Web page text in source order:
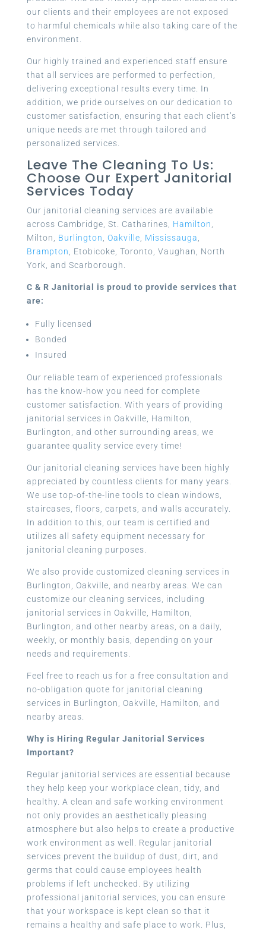
our clients and their employees are not exposed
to harmful chemicals while also taking care of the
environment.
Our highly trained and experienced staff ensure
that all services are performed to perfection,
delivering exceptional results every time. In
addition, we pride ourselves on our dedication to
customer satisfaction, ensuring that each client’s
unique needs are met through tailored and
personalized services.
Leave The Cleaning To Us:
Choose Our Expert Janitorial
Services Today
Our janitorial cleaning services are available
across Cambridge, St. Catharines, Hamilton
Milton, Burlington Oakville Mississauga
Brampton
, Etobicoke, Toronto, Vaughan, North
York, and Scarborough.
C & R Janitorial is proud to provide services that
are:
Fully licensed
Bonded
Insured
Our reliable team of experienced professionals
has the know-how you need for complete
customer satisfaction. With years of providing
janitorial services in Oakville, Hamilton,
Burlington, and other surrounding areas, we
guarantee quality service every time!
Our janitorial cleaning services have been highly
appreciated by countless clients for many years.
We use top-of-the-line tools to clean windows,
staircases, floors, carpets, and walls accurately.
In addition to this, our team is certified and
utilizes all safety equipment necessary for
janitorial cleaning purposes.
We also provide customized cleaning services in
Burlington, Oakville, and nearby areas. We can
customize our cleaning services, including
janitorial services in Oakville, Hamilton,
Burlington, and other nearby areas, on a daily,
weekly, or monthly basis, depending on your
needs and requirements.
Feel free to reach us for a free consultation and
no-obligation quote for janitorial cleaning
services in Burlington, Oakville, Hamilton, and
nearby areas.
Why is Hiring Regular Janitorial Services
Important?
Regular janitorial services are essential because
they help keep your workplace clean, tidy, and
healthy. A clean and safe working environment
not only provides an aesthetically pleasing
atmosphere but also helps to create a productive
work environment as well. Regular janitorial
services prevent the buildup of dust, dirt, and
germs that could cause employees health
problems if left unchecked. By utilizing
professional janitorial services, you can ensure
that your workspace is kept clean so that it
remains a healthy and safe place to work. Plus,